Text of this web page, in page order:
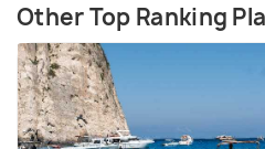
Other Top Ranking